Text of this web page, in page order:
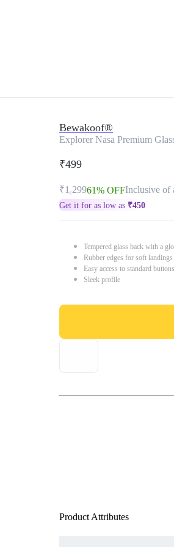
Bewakoof®
Explorer Nasa Premium
₹499
₹1,29961% OFFInclusive of
Get it for as low as ₹450
Tempered glass back with a
Rubber edges for soft
Easy access to standard
Sleek profile
Product Attributes